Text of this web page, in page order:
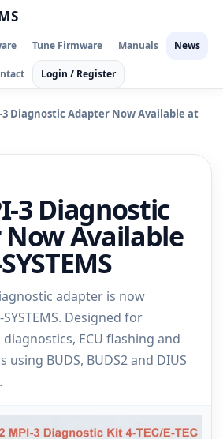
Tune Firmware Manuals News
Login / Register
3 Diagnostic Adapter Now Available at
3 Diagnostic
Available
adapter is now
Designed for
ECU flashing and
BUDS, BUDS2 and DIUS